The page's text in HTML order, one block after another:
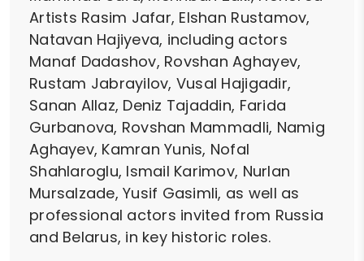
Artists Rasim Jafar, Elshan Rustamov,
Natavan Hajiyeva, including actors
Manaf Dadashov, Rovshan Aghayev,
Rustam Jabrayilov, Vusal Hajigadir,
Sanan Allaz, Deniz Tajaddin, Farida
Gurbanova, Rovshan Mammadli, Namig
Aghayev, Kamran Yunis, Nofal
Shahlaroglu, Ismail Karimov, Nurlan
Mursalzade, Yusif Gasimli, as well as
professional actors invited from Russia
and Belarus, in key historic roles.